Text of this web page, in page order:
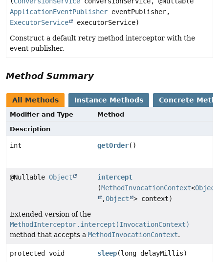
ApplicationEventPublisher eventPublisher,
ExecutorService
executorService)
Construct a default retry method interceptor with the
event publisher.
Method Summary
All Methods Instance Methods Concrete
Modifier and Type
Method
Description
int getOrder()
@Nullable Object
intercept
(MethodInvocationContext<Object
,Object
> context)
Extended version of the
MethodInterceptor.intercept(InvocationContext)
method that accepts a MethodInvocationContext.
protected void sleep(long delayMillis)